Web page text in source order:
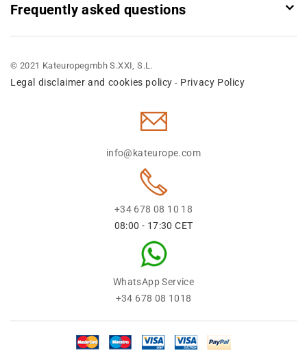
Frequently asked questions
© 2021 Kateuropegmbh S.XXI, S.L.
Legal disclaimer and cookies policy - Privacy Policy
info@kateurope.com
+34 678 08 10 18
08:00 - 17:30 CET
WhatsApp Service
+34 678 08 1018